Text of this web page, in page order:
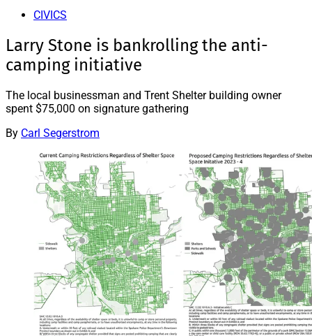
CIVICS
Larry Stone is bankrolling the anti-
camping initiative
The local businessman and Trent Shelter building owner
spent $75,000 on signature gathering
By Carl Segerstrom